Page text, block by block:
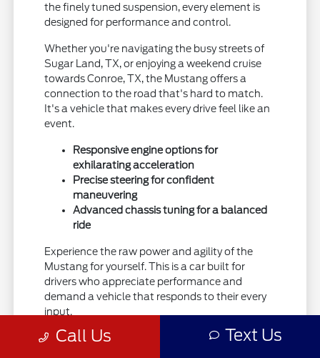
the finely tuned suspension, every element is
designed for performance and control.
Whether you're navigating the busy streets of
Sugar Land, TX, or enjoying a weekend cruise
towards Conroe, TX, the Mustang offers a
connection to the road that's hard to match.
It's a vehicle that makes every drive feel like an
event.
Responsive engine options for
exhilarating acceleration
Precise steering for confident
maneuvering
Advanced chassis tuning for a balanced
ride
Experience the raw power and agility of the
Mustang for yourself. This is a car built for
drivers who appreciate performance and
demand a vehicle that responds to their every
input.
Explore the capabilities of the Ford Mustang
Call Us Text Us